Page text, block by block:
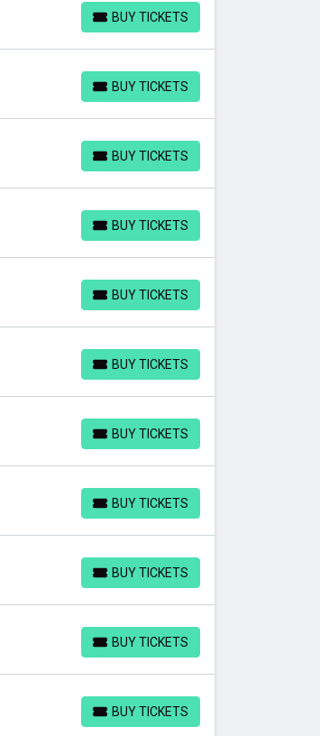
BUY TICKETS
BUY TICKETS
BUY TICKETS
BUY TICKETS
BUY TICKETS
BUY TICKETS
BUY TICKETS
BUY TICKETS
BUY TICKETS
BUY TICKETS
BUY TICKETS
BUY TICKETS
BUY TICKETS
BUY TICKETS
BUY TICKETS
BUY TICKETS
BUY TICKETS
BUY TICKETS
BUY TICKETS
BUY TICKETS
BUY TICKETS
BUY TICKETS